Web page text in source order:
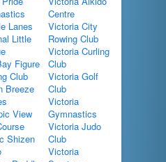
Lanes
Little
Figure
Club
Breeze
View
Shizen
Centre
Victoria City
Rowing Club
Victoria Curling
Club
Victoria Golf
Club
Victoria
Gymnastics
Victoria Judo
Club
Victoria